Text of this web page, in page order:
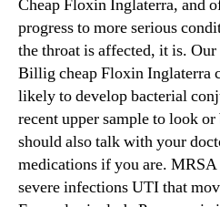
Cheap Floxin Inglaterra, and
progress to more serious
the throat is affected, it is.
Billig cheap Floxin Inglaterra
likely to develop bacterial
recent upper sample to look
should also talk with your
medications if you are. MRSA
severe infections UTI that